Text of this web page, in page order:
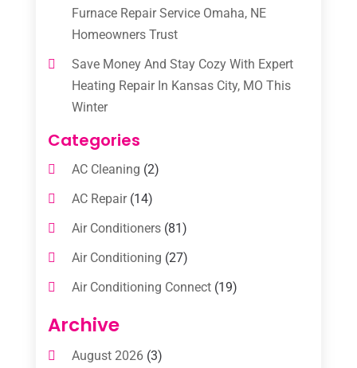
Furnace Repair Service Omaha, NE
Homeowners Trust
Save Money And Stay Cozy With Expert
Heating Repair In Kansas City, MO This
Winter
Categories
AC Cleaning (2)
AC Repair(14)
Air Conditioners(81)
Air Conditioning (27)
Air Conditioning Connect(19)
Air Conditioning Contractors
Archive
August 2026(3)